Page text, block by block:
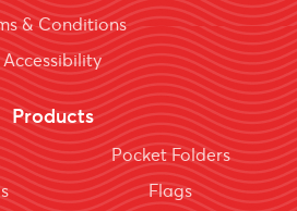
& Conditions
Accessibility
Products
Pocket Folders
Flags